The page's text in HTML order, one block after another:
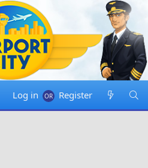
Log in Register